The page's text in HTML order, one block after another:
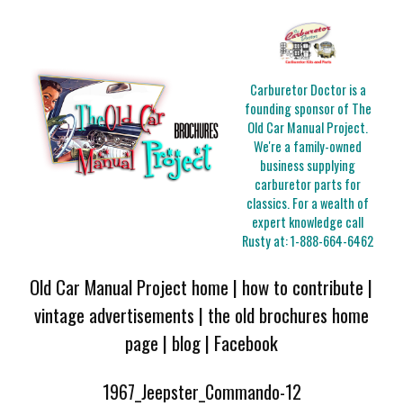
Carburetor Doctor is a
founding sponsor of The
Old Car Manual Project.
We're a family-owned
business supplying
carburetor parts for
classics. For a wealth of
expert knowledge call
Rusty at:1-888-664-6462
Old Car Manual Project home | how to contribute |
vintage advertisements | the old brochures home
page | blog| Facebook
1967_Jeepster_Commando-12